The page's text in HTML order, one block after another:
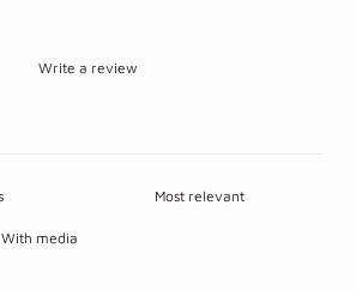
Write a review
With media